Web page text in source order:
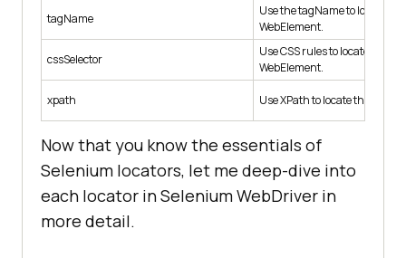
tagName
Use the tagName to locate
WebElement.
cssSelector
Use CSS rules to locate the
WebElement.
xpath Use XPath to locate the
Now that you know the essentials of
Selenium locators, let me deep-dive into
each locator in Selenium WebDriver in
more detail.